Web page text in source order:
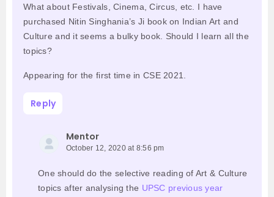
What about Festivals, Cinema, Circus, etc. I have
purchased Nitin Singhania’s Ji book on Indian Art and
Culture and it seems a bulky book. Should I learn all the
topics?
Appearing for the first time in CSE 2021.
Reply
Mentor
October 12, 2020 at 8:56 pm
One should do the selective reading of Art & Culture
topics after analysing the UPSC previous year